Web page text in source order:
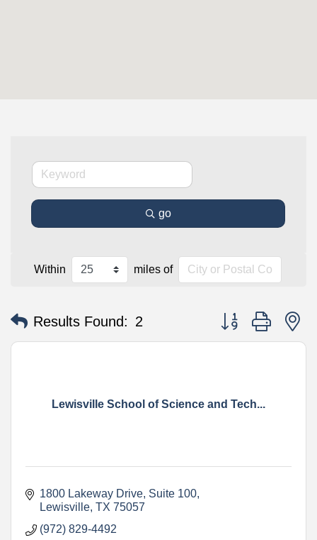
go
Within miles of
Results Found: 2 Button group with
Lewisville School of Science and Tech...
1800 Lakeway Drive Suite 100
Lewisville TX 75057
(972) 829-4492